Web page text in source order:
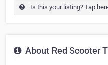
Is this your listing? Tap
About Red Scooter